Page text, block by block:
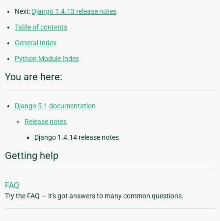
Next: Django 1.4.13 release notes
Table of contents
General Index
Python Module Index
You are here:
Django 5.1 documentation
Release notes
Django 1.4.14 release notes
Getting help
FAQ
Try the FAQ — it's got answers to many common questions.